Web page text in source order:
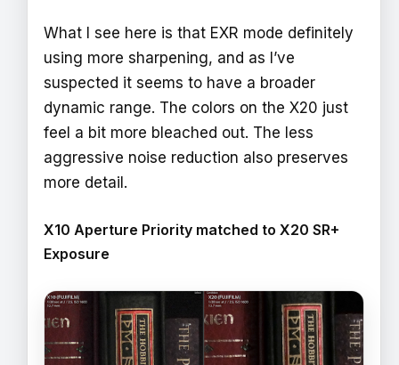
What I see here is that EXR mode definitely
using more sharpening, and as I’ve
suspected it seems to have a broader
dynamic range. The colors on the X20 just
feel a bit more bleached out. The less
aggressive noise reduction also preserves
more detail.
X10 Aperture Priority matched to X20 SR+
Exposure